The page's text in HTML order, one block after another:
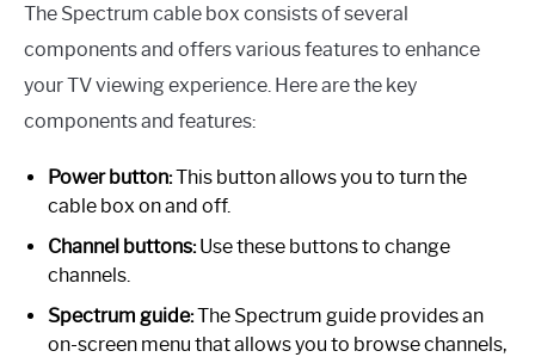
The Spectrum cable box consists of several
components and offers various features to enhance
your TV viewing experience. Here are the key
components and features:
Power button:This button allows you to turn the
cable box on and off.
Channel buttons:Use these buttons to change
channels.
Spectrum guide:The Spectrum guide provides an
on-screen menu that allows you to browse channels,